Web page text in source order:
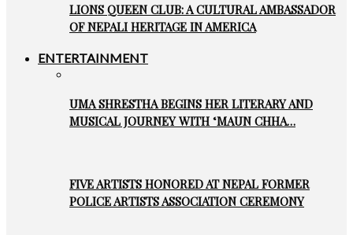
LIONS QUEEN CLUB: A CULTURAL AMBASSADOR
OF NEPALI HERITAGE IN AMERICA
ENTERTAINMENT
UMA SHRESTHA BEGINS HER LITERARY AND
MUSICAL JOURNEY WITH ‘MAUN CHHA…
FIVE ARTISTS HONORED AT NEPAL FORMER
POLICE ARTISTS ASSOCIATION CEREMONY